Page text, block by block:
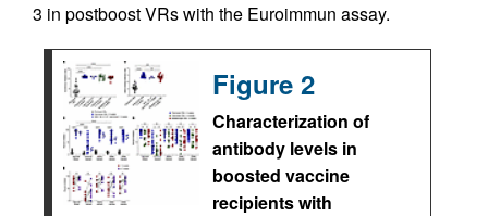
3 in postboost VRs with the Euroimmun assay.
Figure 2
Characterization of
antibody levels in
boosted vaccine
recipients with